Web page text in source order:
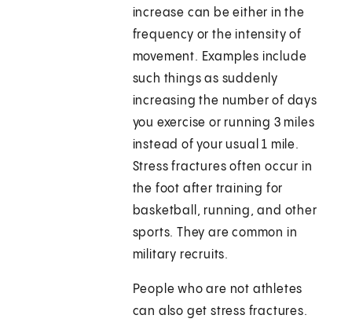
increase can be either in the
frequency or the intensity of
movement. Examples include
such things as suddenly
increasing the number of days
you exercise or running 3 miles
instead of your usual 1 mile.
Stress fractures often occur in
the foot after training for
basketball, running, and other
sports. They are common in
military recruits.
People who are not athletes
can also get stress fractures.